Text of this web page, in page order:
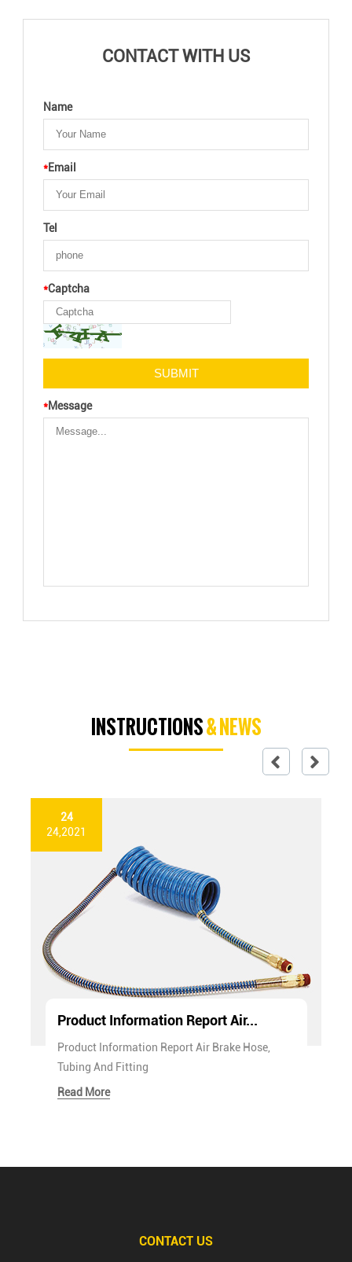
CONTACT WITH US
Name
*Email
Tel
*Captcha
*Message
INSTRUCTIONS& NEWS
24
24,2021
Product Information Report Air...
Product Information Report Air Brake Hose,
Tubing And Fitting
Read More
CONTACT US